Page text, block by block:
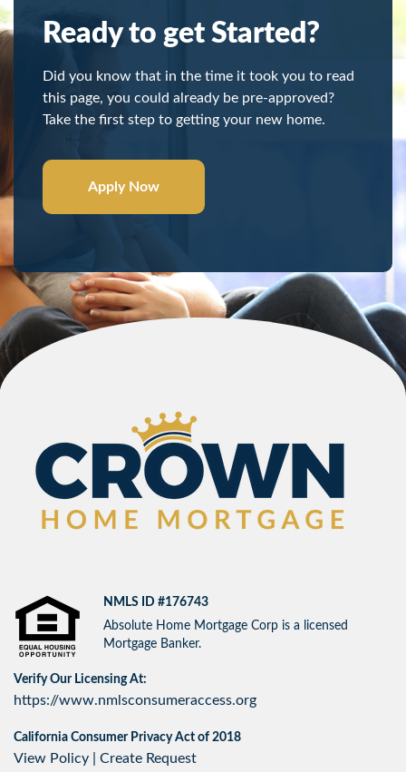
Ready to get Started?
Did you know that in the time it took you to read
this page, you could already be pre-approved?
Take the first step to getting your new home.
Apply Now
NMLS ID #176743
Absolute Home Mortgage Corp is a licensed
Mortgage Banker.
Verify Our Licensing At:
https://www.nmlsconsumeraccess.org
California Consumer Privacy Act of 2018
View Policy Create Request